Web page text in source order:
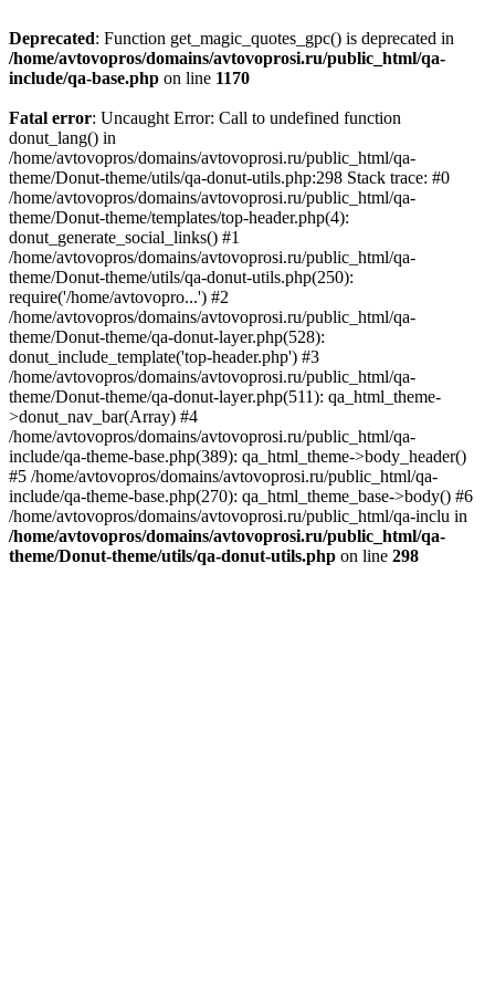
Deprecated: Function get_magic_quotes_gpc() is deprecated in
/home/avtovopros/domains/avtovoprosi.ru/public_html/qa-
include/qa-base.php on line 1170
Fatal error: Uncaught Error: Call to undefined function
donut_lang() in
/home/avtovopros/domains/avtovoprosi.ru/public_html/qa-
theme/Donut-theme/utils/qa-donut-utils.php:298 Stack trace: #0
/home/avtovopros/domains/avtovoprosi.ru/public_html/qa-
theme/Donut-theme/templates/top-header.php(4):
donut_generate_social_links() #1
/home/avtovopros/domains/avtovoprosi.ru/public_html/qa-
theme/Donut-theme/utils/qa-donut-utils.php(250):
require('/home/avtovopro...') #2
/home/avtovopros/domains/avtovoprosi.ru/public_html/qa-
theme/Donut-theme/qa-donut-layer.php(528):
donut_include_template('top-header.php') #3
/home/avtovopros/domains/avtovoprosi.ru/public_html/qa-
theme/Donut-theme/qa-donut-layer.php(511): qa_html_theme-
>donut_nav_bar(Array) #4
/home/avtovopros/domains/avtovoprosi.ru/public_html/qa-
include/qa-theme-base.php(389): qa_html_theme->body_header()
#5 /home/avtovopros/domains/avtovoprosi.ru/public_html/qa-
include/qa-theme-base.php(270): qa_html_theme_base->body() #6
/home/avtovopros/domains/avtovoprosi.ru/public_html/qa-inclu in
/home/avtovopros/domains/avtovoprosi.ru/public_html/qa-
theme/Donut-theme/utils/qa-donut-utils.php on line 298